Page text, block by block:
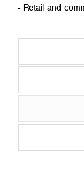
- Retail and